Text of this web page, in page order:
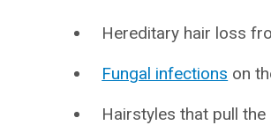
Hereditary hair loss
Fungal infections on
Hairstyles that pull